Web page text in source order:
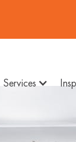
Services